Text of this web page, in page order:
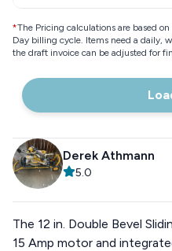
*The Pricing calculations are based
Day billing cycle. Items need a daily,
the draft invoice can be adjusted for
Derek Athmann
5.0
The 12 in. Double Bevel
15 Amp motor and